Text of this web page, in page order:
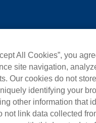
All Cookies”, you
site navigation,
Our cookies do not
identifying your
other information that
not link data collected